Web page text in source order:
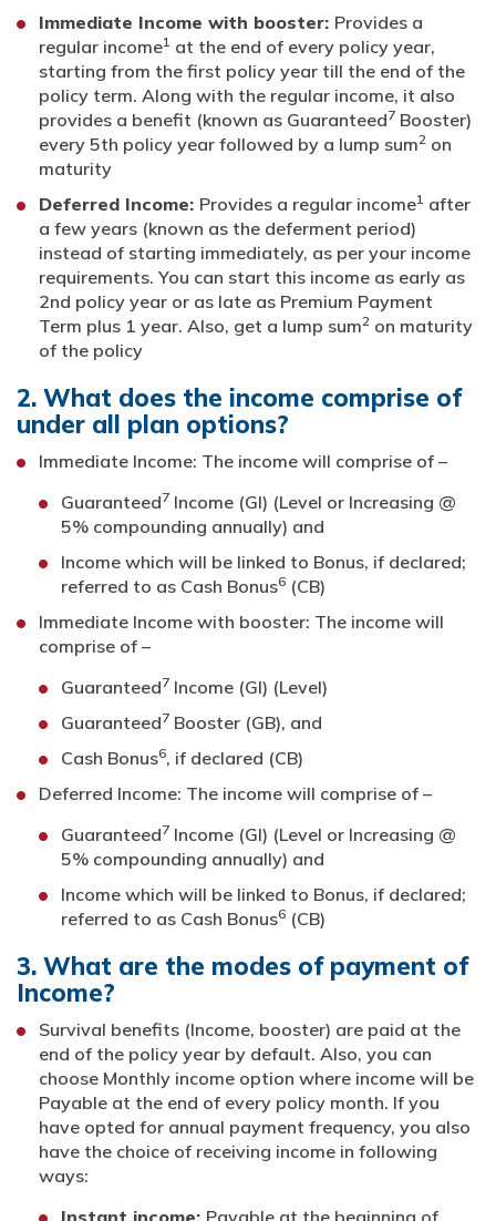
Immediate Income with booster: Provides a
regular income1 at the end of every policy year,
starting from the first policy year till the end of the
policy term. Along with the regular income, it also
provides a benefit (known as Guaranteed7 Booster)
every 5th policy year followed by a lump sum2 on
maturity
Deferred Income: Provides a regular income1 after
a few years (known as the deferment period)
instead of starting immediately, as per your income
requirements. You can start this income as early as
2nd policy year or as late as Premium Payment
Term plus 1 year. Also, get a lump sum2 on maturity
of the policy
2. What does the income comprise of
under all plan options?
Immediate Income: The income will comprise of –
Guaranteed7 Income (GI) (Level or Increasing @
5% compounding annually) and
Income which will be linked to Bonus, if declared;
referred to as Cash Bonus6 (CB)
Immediate Income with booster: The income will
comprise of –
Guaranteed7 Income (GI) (Level)
Guaranteed7 Booster (GB), and
Cash Bonus6, if declared (CB)
Deferred Income: The income will comprise of –
Guaranteed7 Income (GI) (Level or Increasing @
5% compounding annually) and
Income which will be linked to Bonus, if declared;
referred to as Cash Bonus6 (CB)
3. What are the modes of payment of
Income?
Survival benefits (Income, booster) are paid at the
end of the policy year by default. Also, you can
choose Monthly income option where income will be
Payable at the end of every policy month. If you
have opted for annual payment frequency, you also
have the choice of receiving income in following
ways: